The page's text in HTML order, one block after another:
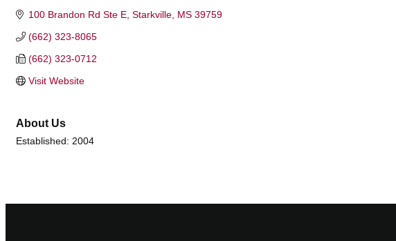
100 Brandon Rd Ste E Starkville MS 39759
(662) 323-8065
(662) 323-0712
Visit Website
About Us
Established: 2004